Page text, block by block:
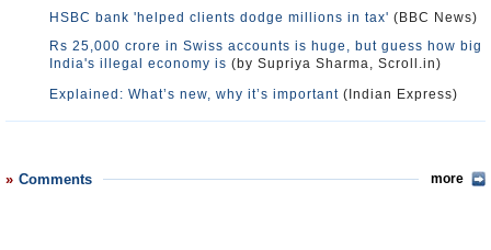
HSBC bank 'helped clients dodge millions in tax' (BBC News)
Rs 25,000 crore in Swiss accounts is huge, but guess how big
India's illegal economy is (by Supriya Sharma, Scroll.in)
Explained: What’s new, why it’s important (Indian Express)
Comments more